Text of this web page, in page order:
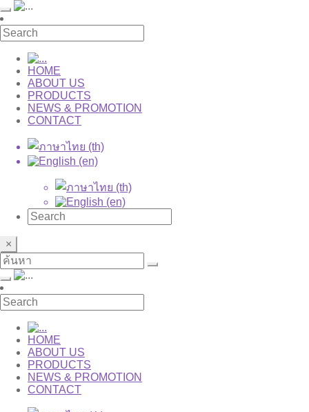
HOME
ABOUT US
PRODUCTS
NEWS & PROMOTION
CONTACT
×
HOME
ABOUT US
PRODUCTS
NEWS & PROMOTION
CONTACT